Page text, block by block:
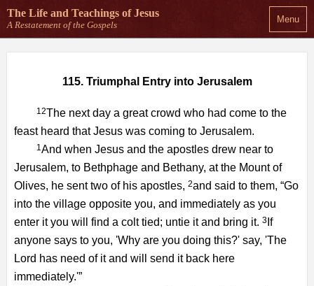
Menu
The Life and Teachings of Jesus
A Restatement of the Gospels
115. Triumphal Entry into Jerusalem
12The next day a great crowd who had come to the
feast heard that Jesus was coming to Jerusalem.
1And when Jesus and the apostles drew near to
Jerusalem, to Bethphage and Bethany, at the Mount of
Olives, he sent two of his apostles, 2and said to them, “Go
into the village opposite you, and immediately as you
enter it you will find a colt tied; untie it and bring it. 3 If
anyone says to you, 'Why are you doing this?' say, 'The
Lord has need of it and will send it back here
immediately.'”